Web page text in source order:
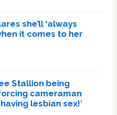
she’ll ‘always
it comes to her
Stallion being
cameraman
lesbian sex!’